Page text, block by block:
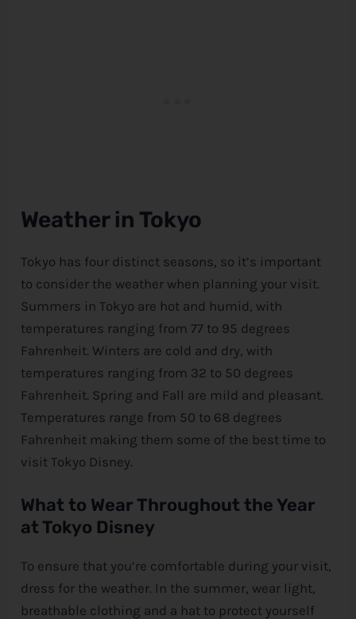
Weather in Tokyo
Tokyo has four distinct seasons, so it’s important
to consider the weather when planning your visit.
Summers in Tokyo are hot and humid, with
temperatures ranging from 77 to 95 degrees
Fahrenheit. Winters are cold and dry, with
temperatures ranging from 32 to 50 degrees
Fahrenheit. Spring and Fall are mild and pleasant.
Temperatures range from 50 to 68 degrees
Fahrenheit making them some of the best time to
visit Tokyo Disney.
What to Wear Throughout the Year
at Tokyo Disney
To ensure that you’re comfortable during your visit,
dress for the weather. In the summer, wear light,
breathable clothing and a hat to protect yourself